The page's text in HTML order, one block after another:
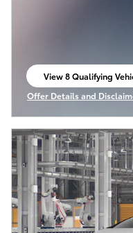
View 8 Qualifying
open in same tab
Offer Details and
Open Incentive Modal